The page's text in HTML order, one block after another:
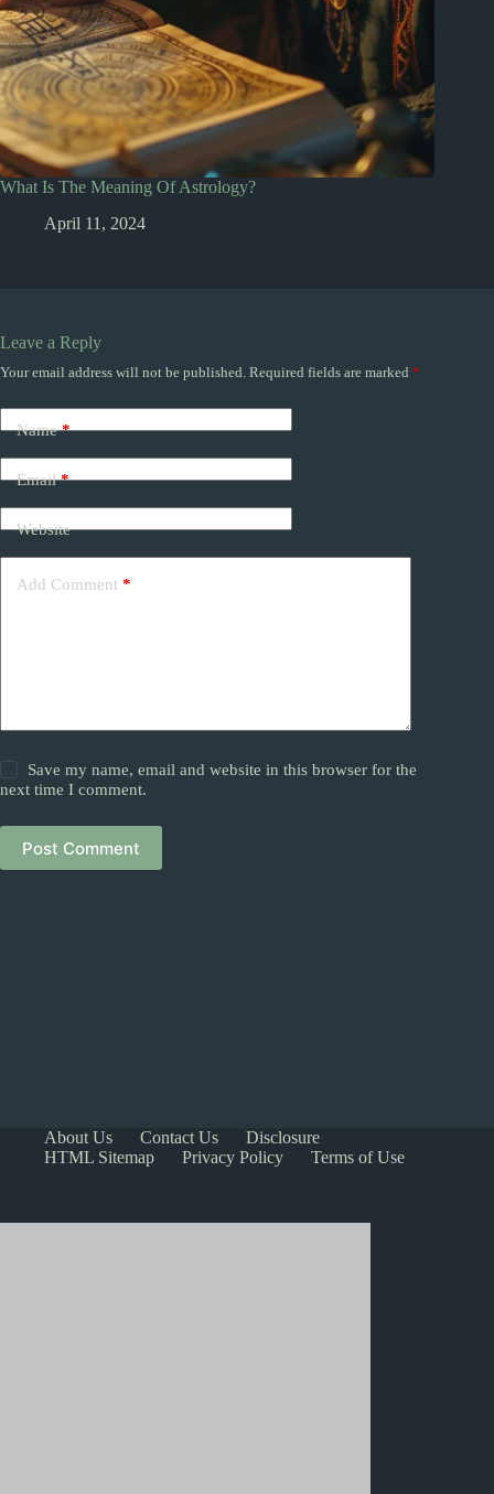
What Is The Meaning Of Astrology?
April 11, 2024
Leave a Reply
Your email address will not be published. Required fields are marked *
Name*
Email*
Website
Add Comment *
Save my name, email and website in this browser for the
next time I comment.
Post Comment
HTML Sitemap
Privacy Policy Terms of Use